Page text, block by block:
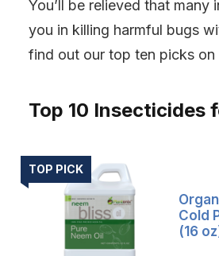
You’ll be relieved that
you in killing harmful bugs
find out our top ten picks
Top 10 Insecticides
TOP PICK
Cold
(16